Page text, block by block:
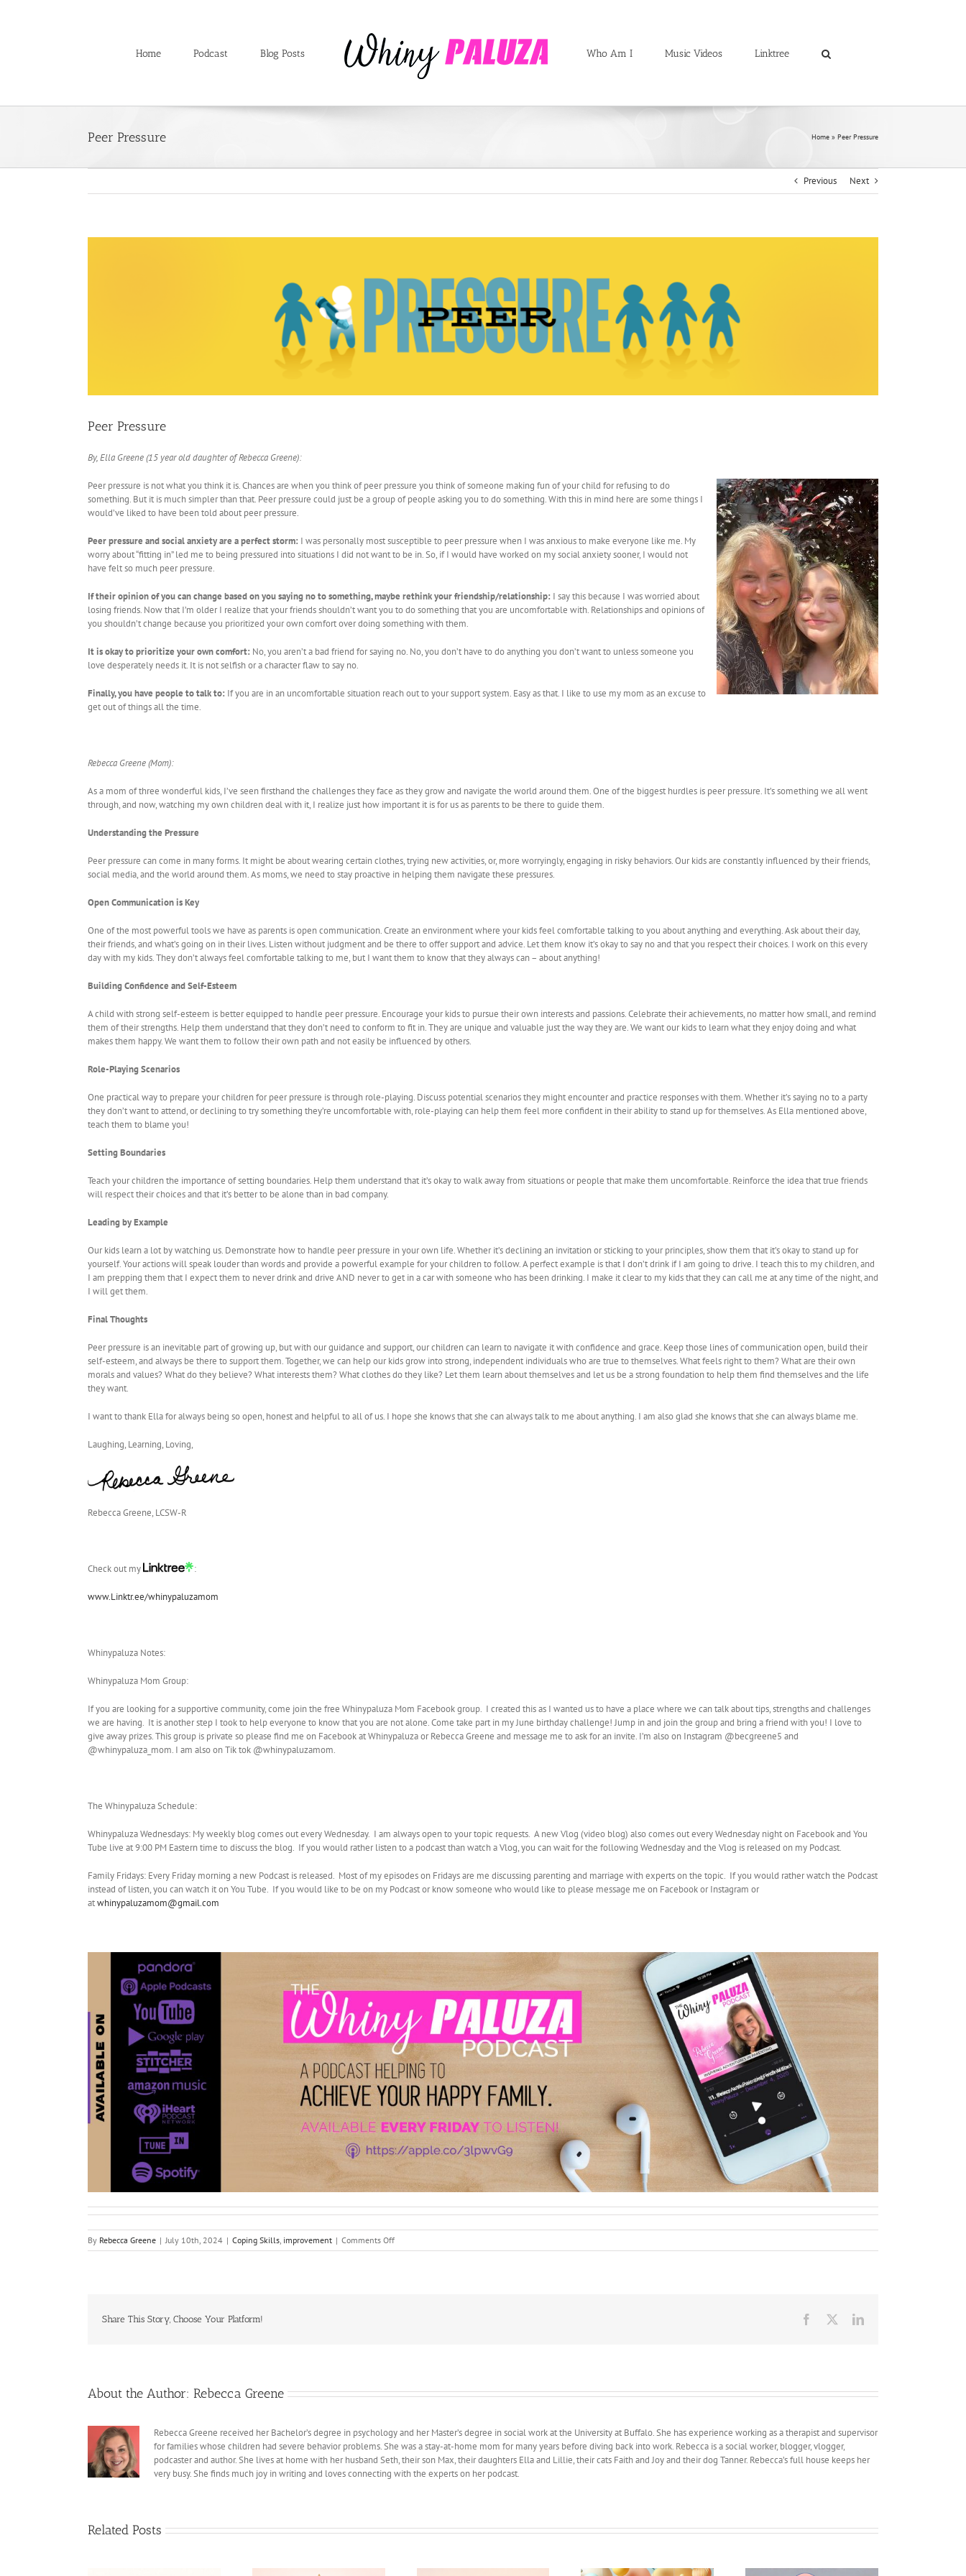
Home
Podcast Blog Posts Who Am I Music Videos Linktree
Peer Pressure Home » Peer Pressure
Previous Next
Peer Pressure
By, Ella Greene (15 year old daughter of Rebecca Greene):
Peer pressure is not what you think it is. Chances are when you think of peer pressure you think of someone making fun of your child for refusing to do
something. But it is much simpler than that. Peer pressure could just be a group of people asking you to do something. With this in mind here are some things I
would’ve liked to have been told about peer pressure.
Peer pressure and social anxiety are a perfect storm: I was personally most susceptible to peer pressure when I was anxious to make everyone like me. My
worry about “fitting in” led me to being pressured into situations I did not want to be in. So, if I would have worked on my social anxiety sooner, I would not
have felt so much peer pressure.
If their opinion of you can change based on you saying no to something, maybe rethink your friendship/relationship: I say this because I was worried about
losing friends. Now that I’m older I realize that your friends shouldn’t want you to do something that you are uncomfortable with. Relationships and opinions of
you shouldn’t change because you prioritized your own comfort over doing something with them.
It is okay to prioritize your own comfort: No, you aren’t a bad friend for saying no. No, you don’t have to do anything you don’t want to unless someone you
love desperately needs it. It is not selfish or a character flaw to say no.
Finally, you have people to talk to: If you are in an uncomfortable situation reach out to your support system. Easy as that. I like to use my mom as an excuse to
get out of things all the time.
Rebecca Greene (Mom):
As a mom of three wonderful kids, I’ve seen firsthand the challenges they face as they grow and navigate the world around them. One of the biggest hurdles is peer pressure. It’s something we all went
through, and now, watching my own children deal with it, I realize just how important it is for us as parents to be there to guide them.
Understanding the Pressure
Peer pressure can come in many forms. It might be about wearing certain clothes, trying new activities, or, more worryingly, engaging in risky behaviors. Our kids are constantly influenced by their friends,
social media, and the world around them. As moms, we need to stay proactive in helping them navigate these pressures.
Open Communication is Key
One of the most powerful tools we have as parents is open communication. Create an environment where your kids feel comfortable talking to you about anything and everything. Ask about their day,
their friends, and what’s going on in their lives. Listen without judgment and be there to offer support and advice. Let them know it’s okay to say no and that you respect their choices. I work on this every
day with my kids. They don’t always feel comfortable talking to me, but I want them to know that they always can – about anything!
Building Confidence and Self-Esteem
A child with strong self-esteem is better equipped to handle peer pressure. Encourage your kids to pursue their own interests and passions. Celebrate their achievements, no matter how small, and remind
them of their strengths. Help them understand that they don’t need to conform to fit in. They are unique and valuable just the way they are. We want our kids to learn what they enjoy doing and what
makes them happy. We want them to follow their own path and not easily be influenced by others.
Role-Playing Scenarios
One practical way to prepare your children for peer pressure is through role-playing. Discuss potential scenarios they might encounter and practice responses with them. Whether it’s saying no to a party
they don’t want to attend, or declining to try something they’re uncomfortable with, role-playing can help them feel more confident in their ability to stand up for themselves. As Ella mentioned above,
teach them to blame you!
Setting Boundaries
Teach your children the importance of setting boundaries. Help them understand that it’s okay to walk away from situations or people that make them uncomfortable. Reinforce the idea that true friends
will respect their choices and that it’s better to be alone than in bad company.
Leading by Example
Our kids learn a lot by watching us. Demonstrate how to handle peer pressure in your own life. Whether it’s declining an invitation or sticking to your principles, show them that it’s okay to stand up for
yourself. Your actions will speak louder than words and provide a powerful example for your children to follow. A perfect example is that I don’t drink if I am going to drive. I teach this to my children, and
I am prepping them that I expect them to never drink and drive AND never to get in a car with someone who has been drinking. I make it clear to my kids that they can call me at any time of the night, and
I will get them.
Final Thoughts
Peer pressure is an inevitable part of growing up, but with our guidance and support, our children can learn to navigate it with confidence and grace. Keep those lines of communication open, build their
self-esteem, and always be there to support them. Together, we can help our kids grow into strong, independent individuals who are true to themselves. What feels right to them? What are their own
morals and values? What do they believe? What interests them? What clothes do they like? Let them learn about themselves and let us be a strong foundation to help them find themselves and the life
they want.
I want to thank Ella for always being so open, honest and helpful to all of us. I hope she knows that she can always talk to me about anything. I am also glad she knows that she can always blame me.
Laughing, Learning, Loving,
Rebecca Greene, LCSW-R
Check out my :
www.Linktr.ee/whinypaluzamom
Whinypaluza Notes:
Whinypaluza Mom Group:
If you are looking for a supportive community, come join the free Whinypaluza Mom Facebook group. I created this as I wanted us to have a place where we can talk about tips, strengths and challenges
we are having. It is another step I took to help everyone to know that you are not alone. Come take part in my June birthday challenge! Jump in and join the group and bring a friend with you! I love to
give away prizes. This group is private so please find me on Facebook at Whinypaluza or Rebecca Greene and message me to ask for an invite. I’m also on Instagram @becgreene5 and
@whinypaluza_mom. I am also on Tik tok @whinypaluzamom.
The Whinypaluza Schedule:
Whinypaluza Wednesdays: My weekly blog comes out every Wednesday. I am always open to your topic requests. A new Vlog (video blog) also comes out every Wednesday night on Facebook and You
Tube live at 9:00 PM Eastern time to discuss the blog. If you would rather listen to a podcast than watch a Vlog, you can wait for the following Wednesday and the Vlog is released on my Podcast.
Family Fridays: Every Friday morning a new Podcast is released. Most of my episodes on Fridays are me discussing parenting and marriage with experts on the topic. If you would rather watch the Podcast
instead of listen, you can watch it on You Tube. If you would like to be on my Podcast or know someone who would like to please message me on Facebook or Instagram or
atwhinypaluzamom@gmail.com
By Rebecca Greene | July 10th, 2024 | Coping Skills improvement | Comments Offon
Peer
Share This Story, Choose Your Platform! Facebook LinkedIn
About the Author: Rebecca Greene
Rebecca Greene received her Bachelor’s degree in psychology and her Master’s degree in social work at the University at Buffalo. She has experience working as a therapist and supervisor
for families whose children had severe behavior problems. She was a stay-at-home mom for many years before diving back into work. Rebecca is a social worker, blogger, vlogger,
podcaster and author. She lives at home with her husband Seth, their son Max, their daughters Ella and Lillie, their cats Faith and Joy and their dog Tanner. Rebecca’s full house keeps her
very busy. She finds much joy in writing and loves connecting with the experts on her podcast.
Related Posts